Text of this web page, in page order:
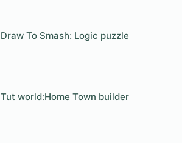
Draw To Smash: Logic puzzle
Tut world:Home Town builder